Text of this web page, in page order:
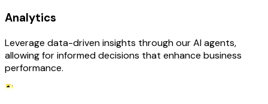
Analytics
Leverage data-driven insights through our AI agents,
allowing for informed decisions that enhance business
performance.